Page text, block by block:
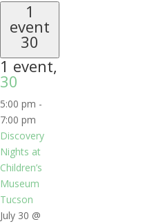
1
event
30
1 event,
30
5:00 pm -
7:00 pm
Discovery
Nights at
Children’s
Museum
Tucson
July 30 @